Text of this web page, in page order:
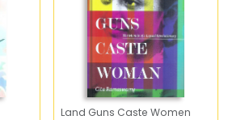
Land Guns Caste Women